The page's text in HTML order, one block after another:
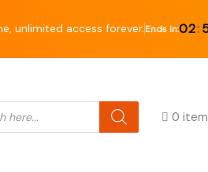
unlimited access forever.Ends in:02:
search
0